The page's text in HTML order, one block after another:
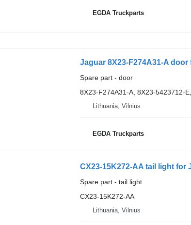
EGDA Truckparts
Jaguar 8X23-F274A31-A
Spare part - door
8X23-F274A31-A, 8X23-5423712-
Lithuania, Vilnius
EGDA Truckparts
CX23-15K272-AA tail light for
Spare part - tail light
CX23-15K272-AA
Lithuania, Vilnius